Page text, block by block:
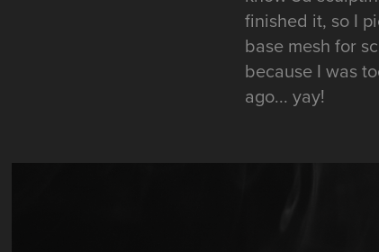
finished it, so I
base mesh for
because I was
ago... yay!